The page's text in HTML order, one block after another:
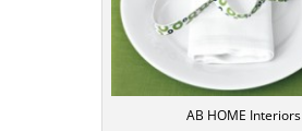
AB HOME Interiors